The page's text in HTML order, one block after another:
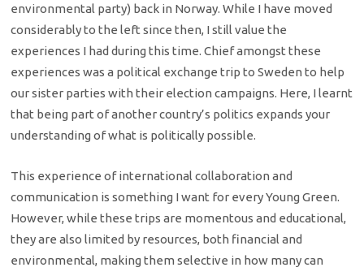
environmental party) back in Norway. While I have moved
considerably to the left since then, I still value the
experiences I had during this time. Chief amongst these
experiences was a political exchange trip to Sweden to help
our sister parties with their election campaigns. Here, I learnt
that being part of another country’s politics expands your
understanding of what is politically possible.
This experience of international collaboration and
communication is something I want for every Young Green.
However, while these trips are momentous and educational,
they are also limited by resources, both financial and
environmental, making them selective in how many can